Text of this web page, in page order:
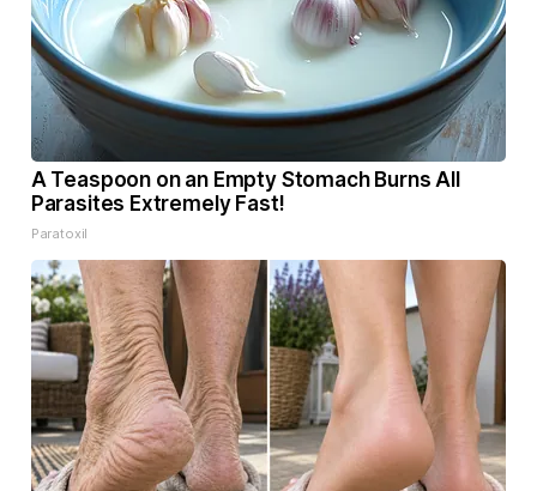
A Teaspoon on an Empty Stomach Burns All
Parasites Extremely Fast!
Paratoxil